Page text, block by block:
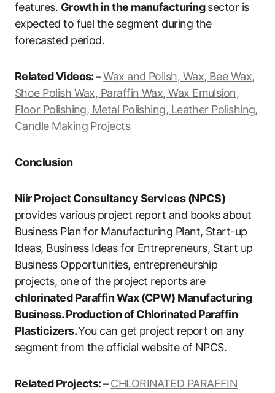
features. Growth in the manufacturingsector is
expected to fuel the segment during the
forecasted period.
Related Videos: –Wax and Polish, Wax, Bee Wax,
Shoe Polish Wax, Paraffin Wax, Wax Emulsion,
Floor Polishing, Metal Polishing, Leather Polishing,
Candle Making Projects
Conclusion
Niir Project Consultancy Services (NPCS)
provides various project report and books about
Business Plan for Manufacturing Plant, Start-up
Ideas, Business Ideas for Entrepreneurs, Start up
Business Opportunities, entrepreneurship
projects, one of the project reports are
chlorinated Paraffin Wax (CPW) Manufacturing
Business. Production of Chlorinated Paraffin
Plasticizers.You can get project report on any
segment from the official website of NPCS.
Related Projects: –CHLORINATED PARAFFIN